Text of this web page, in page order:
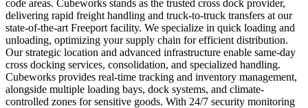
code areas. Cubeworks stands as the trusted cross dock provider,
delivering rapid freight handling and truck-to-truck transfers at our
state-of-the-art Freeport facility. We specialize in quick loading and
unloading, optimizing your supply chain for efficient distribution.
Our strategic location and advanced infrastructure enable same-day
cross docking services, consolidation, and specialized handling.
Cubeworks provides real-time tracking and inventory management,
alongside multiple loading bays, dock systems, and climate-
controlled zones for sensitive goods. With 24/7 security monitoring